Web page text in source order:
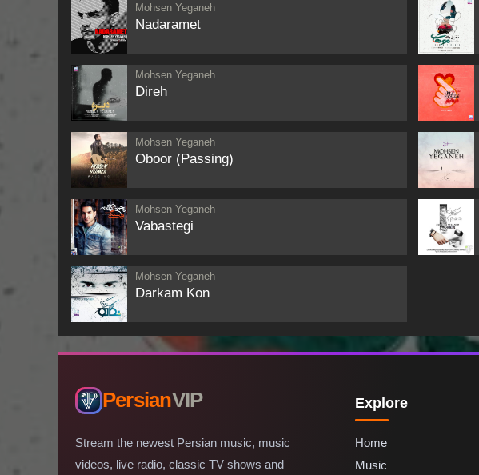
Mohsen Yeganeh
Nadaramet
Mohsen Yeganeh
Direh
Mohsen Yeganeh
Oboor (Passing)
Mohsen Yeganeh
Vabastegi
Mohsen Yeganeh
Darkam Kon
PersianVIP
Stream the newest Persian music, music
videos, live radio, classic TV shows and
Explore
Home
Music